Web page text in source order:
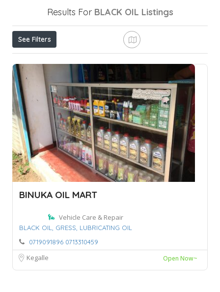
Results For BLACK OIL Listings
See Filters
BINUKA OIL MART
Vehicle Care & Repair
BLACK OIL, GRESS, LUBRICATING OIL
0719091896 0713310459
Kegalle Open Now~